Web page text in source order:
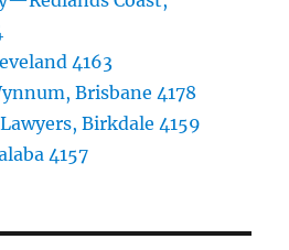
4163
Brisbane 4178
Birkdale 4159
4157